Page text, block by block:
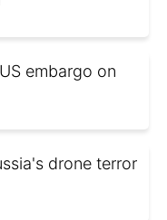
embargo on
drone terror